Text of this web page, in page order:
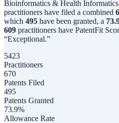
Bioinformatics & Health Informatics
practitioners have filed a combined
which 495 have been granted, a
609 practitioners have PatentFit
“Exceptional.”
5423
Practitioners
670
Patents Filed
495
Patents Granted
73.9%
Allowance Rate